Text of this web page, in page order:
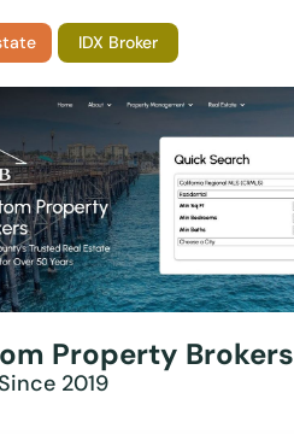
IDX Broker
Property Brokers
2019